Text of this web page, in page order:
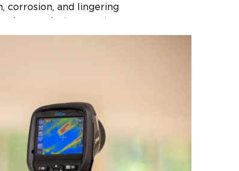
corrosion, and lingering
difference. The longer
environment, the
Fabrics absorb odors
and cracks, and electronics
Our team at Restoration 1
fast to begin the
as soon as possible, giving
chance of being restored to